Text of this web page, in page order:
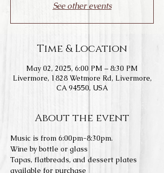
See other events
Time & Location
May 02, 2025, 6:00 PM – 8:30 PM
Livermore, 1828 Wetmore Rd, Livermore,
CA 94550, USA
About the event
Music is from 6:00pm-8:30pm.
Wine by bottle or glass
Tapas, flatbreads, and dessert plates
available for purchase